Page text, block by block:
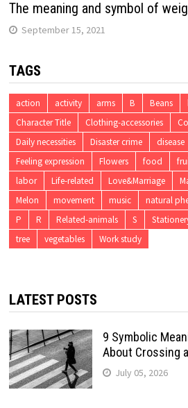
The meaning and symbol of
September 15, 2021
TAGS
action activity arms B Beans
Character Title
Clothing-accessories
Daily necessities
Disaster crime disease
Feeling expression
Flowers food
labor
Life-related Love&Marriage
Melon
movement music natural
P
R Related-animals S
tree
vegetables Work study
LATEST POSTS
9 Symbolic
About Crossing
July 05, 2026